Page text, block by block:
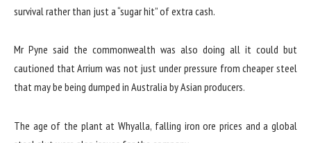
survival rather than just a “sugar hit” of extra cash.
Mr Pyne said the commonwealth was also doing all it could but
cautioned that Arrium was not just under pressure from cheaper steel
that may be being dumped in Australia by Asian producers.
The age of the plant at Whyalla, falling iron ore prices and a global